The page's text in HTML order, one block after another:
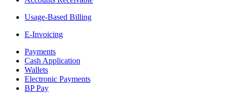
Usage-Based Billing
E-Invoicing
Payments
Cash Application
Wallets
Electronic Payments
BP Pay